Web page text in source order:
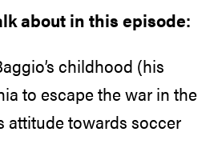
about in this episode:
childhood (his
to escape the war in the
attitude towards soccer